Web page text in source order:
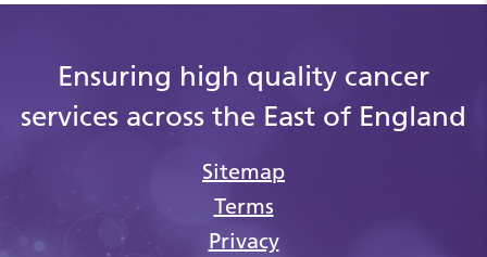
Ensuring high quality cancer
services across the East of England
Sitemap
Terms
Privacy